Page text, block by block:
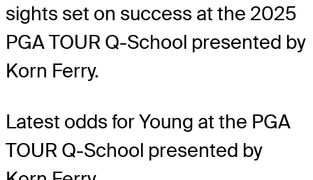
sights set on success at the 2025
PGA TOUR Q-School presented by
Korn Ferry.
Latest odds for Young at the PGA
TOUR Q-School presented by